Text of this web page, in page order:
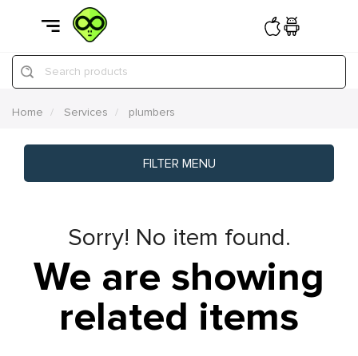
Search products
Home Services plumbers
FILTER MENU
Sorry! No item found.
We are showing
related items